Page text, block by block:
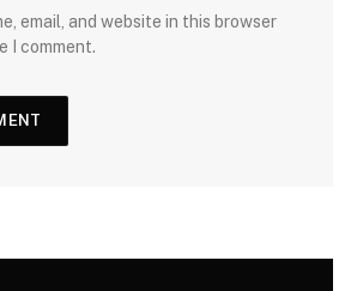
email, and website in this browser
I comment.